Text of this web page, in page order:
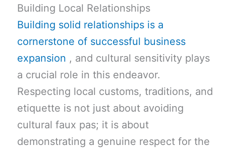
Building Local Relationships
Building solid relationships is a
cornerstone of successful business
expansion , and cultural sensitivity plays
a crucial role in this endeavor.
Respecting local customs, traditions, and
etiquette is not just about avoiding
cultural faux pas; it is about
demonstrating a genuine respect for the